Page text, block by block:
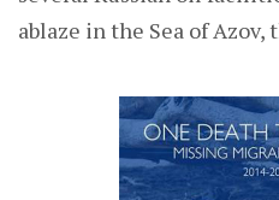
ablaze in the Sea of Azov,